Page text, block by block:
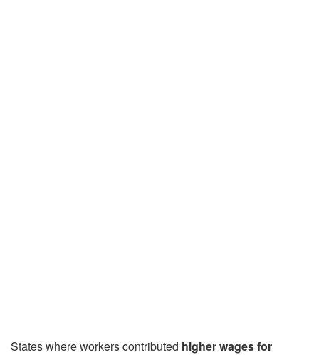
States where workers contributed higher wages for